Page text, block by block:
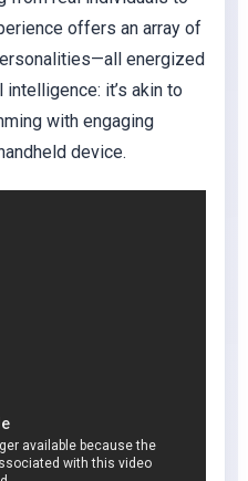
offers an array of
energized
it’s akin to
with engaging
device.